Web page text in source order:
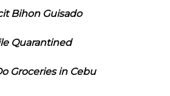
Bihon Guisado
Quarantined
Groceries in Cebu